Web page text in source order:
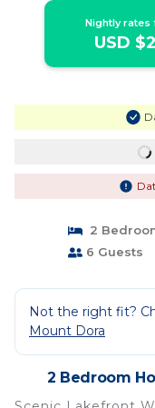
Nightly rates
USD
2
6 Guests
Not the right fit?
Mount Dora
2 Bedroom